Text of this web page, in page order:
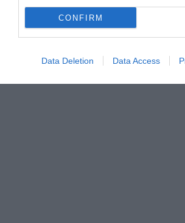
CONFIRM
Data Deletion Data Access